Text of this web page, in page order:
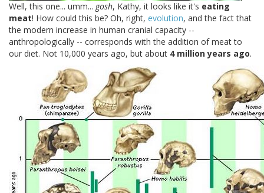
Well, this one... umm... gosh, Kathy, it looks like it's eating
meat! How could this be? Oh, right, evolution, and the fact that
the modern increase in human cranial capacity --
anthropologically -- corresponds with the addition of meat to
our diet. Not 10,000 years ago, but about 4 million years ago.